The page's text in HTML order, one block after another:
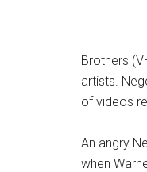
Brothers
artists.
of videos
An angry
when